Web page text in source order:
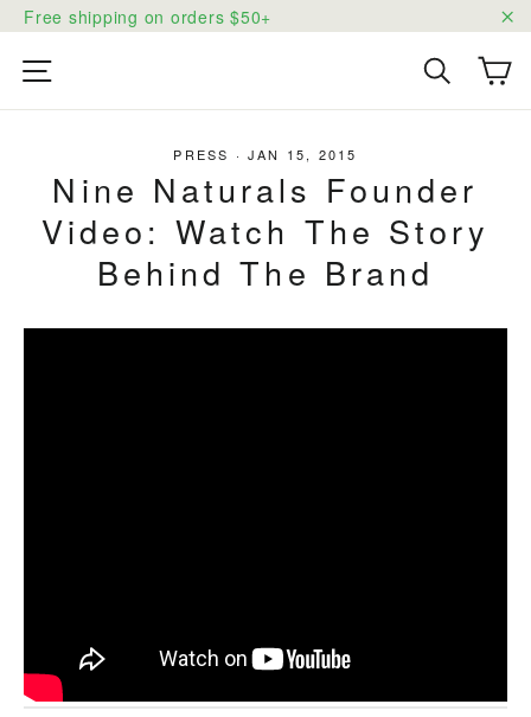
Skip
to
content
Free shipping on orders $50+
Search
PRESS ·JAN 15, 2015
Nine Naturals Founder
Video: Watch The Story
Behind The Brand